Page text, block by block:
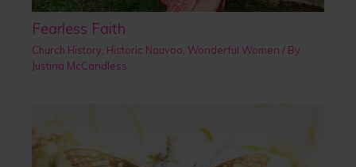
Fearless Faith
Church History Historic Nauvoo Wonderful Women / By
Justina McCandless